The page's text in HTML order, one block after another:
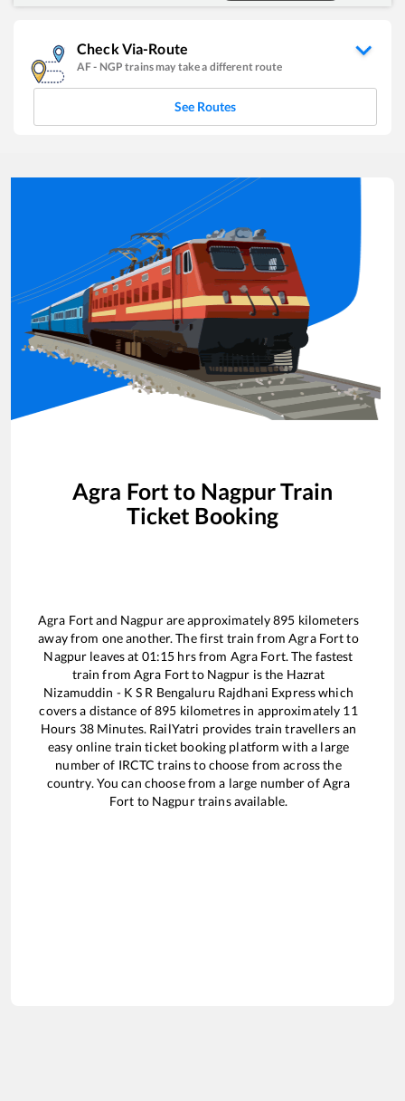
Check Via-Route
AF- NGP trains may take a different route
See Routes
Agra Fort to NagpurTrain
Ticket Booking
Agra Fortand Nagpurare approximately895 kilometers
away from one another. The first train fromAgra Fortto
Nagpur leaves at 01:15 hrs from Agra Fort. The fastest
train fromAgra Fortto Nagpur is the Hazrat
Nizamuddin - K S R Bengaluru Rajdhani Expresswhich
covers a distance of895 kilometres in approximately 11
Hours 38Minutes. RailYatri provides train travellers an
easy online train ticket booking platform with a large
number of IRCTC trains to choose from across the
country. You can choose from a large number ofAgra
Fort to Nagpurtrains available.